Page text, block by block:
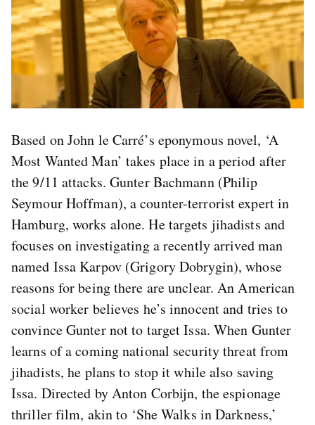
Based on John le Carré’s eponymous novel, ‘A
Most Wanted Man’ takes place in a period after
the 9/11 attacks. Gunter Bachmann (Philip
Seymour Hoffman), a counter-terrorist expert in
Hamburg, works alone. He targets jihadists and
focuses on investigating a recently arrived man
named Issa Karpov (Grigory Dobrygin), whose
reasons for being there are unclear. An American
social worker believes he’s innocent and tries to
convince Gunter not to target Issa. When Gunter
learns of a coming national security threat from
jihadists, he plans to stop it while also saving
Issa. Directed by Anton Corbijn, the espionage
thriller film, akin to ‘She Walks in Darkness,’